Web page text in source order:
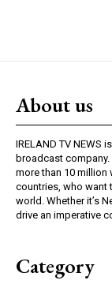
About us
IRELAND TV
broadcast
more than 10 million
countries, who want
world. Whether it’s
drive an imperative
Category